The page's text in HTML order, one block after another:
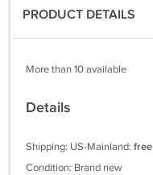
PRODUCT DETAILS
More than 10 available
Details
Shipping: US-Mainland: free
Condition: Brand new